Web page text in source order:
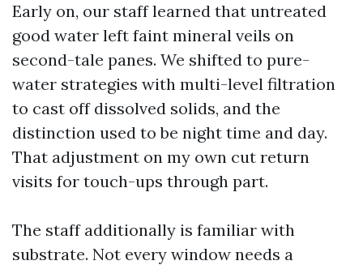
Early on, our staff learned that untreated
good water left faint mineral veils on
second-tale panes. We shifted to pure-
water strategies with multi-level filtration
to cast off dissolved solids, and the
distinction used to be night time and day.
That adjustment on my own cut return
visits for touch-ups through part.
The staff additionally is familiar with
substrate. Not every window needs a